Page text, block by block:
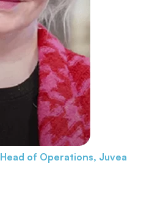
Head of Operations, Juvea